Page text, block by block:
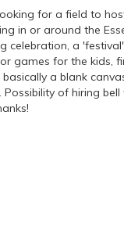
for a field to
in or around the
celebration, a
games for the kids,
a blank
of hiring bell